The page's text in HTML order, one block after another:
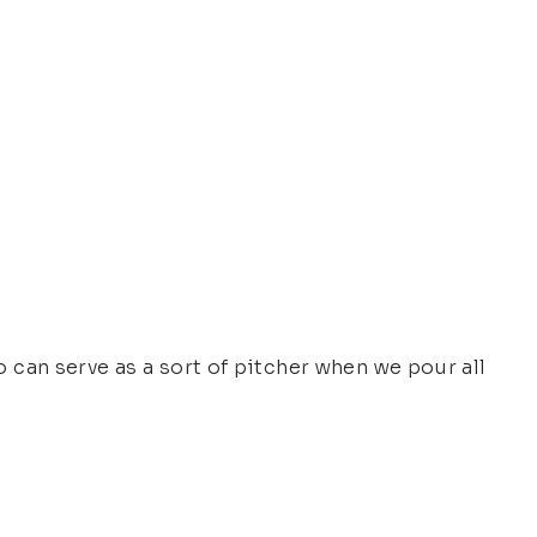
serve as a sort of pitcher when we pour all